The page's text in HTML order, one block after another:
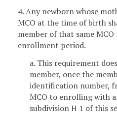
4. Any newborn whose
MCO at the time of birth
member of that same
enrollment period.
a. This requirement
member, once the
identification number,
MCO to enrolling with
subdivision H 1 of this